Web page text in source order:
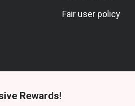
Fair user policy
Rewards!